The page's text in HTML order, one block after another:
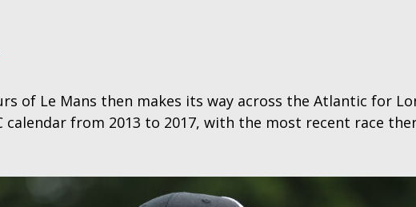
of Le Mans then makes its way across the Atlantic for
calendar from 2013 to 2017, with the most recent race